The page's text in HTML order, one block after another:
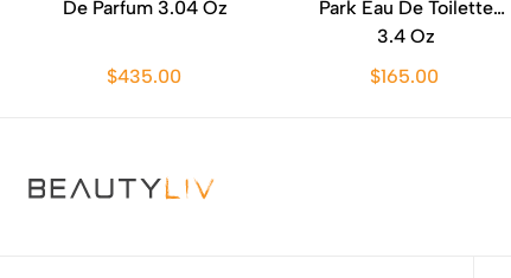
De Parfum 3.04 Oz
$435.00
Park Eau De Toilette
3.4 Oz
$165.00